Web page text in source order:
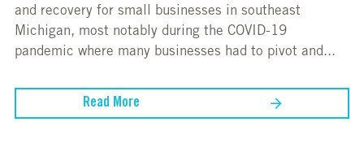
and recovery for small businesses in southeast
Michigan, most notably during the COVID-19
pandemic where many businesses had to pivot and...
Read More